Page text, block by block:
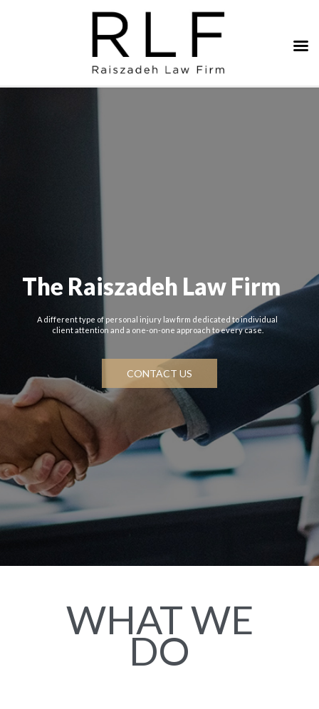
The Raiszadeh Law Firm
A different type of personal injury law firm dedicated to individual
client attention and a one-on-one approach to every case.
CONTACT US
WHAT WE
DO